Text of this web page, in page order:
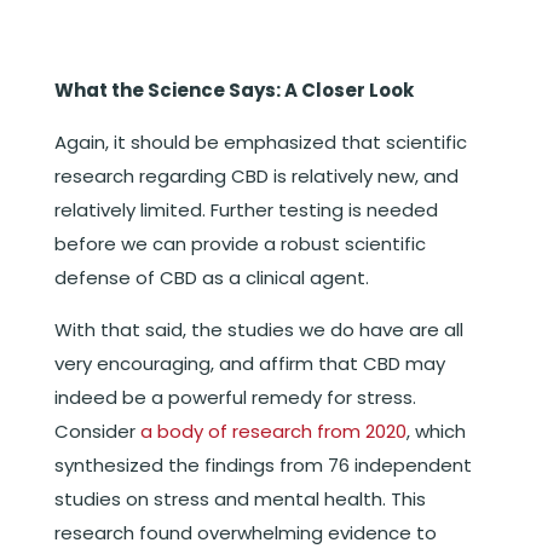
What the Science Says: A Closer Look
Again, it should be emphasized that scientific
research regarding CBD is relatively new, and
relatively limited. Further testing is needed
before we can provide a robust scientific
defense of CBD as a clinical agent.
With that said, the studies we do have are all
very encouraging, and affirm that CBD may
indeed be a powerful remedy for stress.
Considera body of research from 2020, which
synthesized the findings from 76 independent
studies on stress and mental health. This
research found overwhelming evidence to